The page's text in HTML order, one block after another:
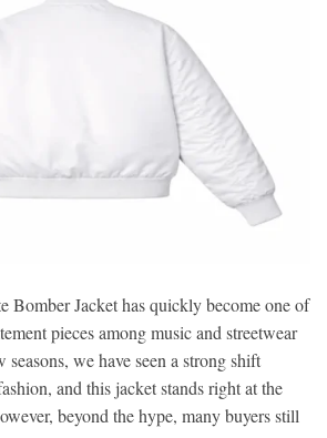
Bomber Jacket has quickly become one of
pieces among music and streetwear
seasons, we have seen a strong shift
and this jacket stands right at the
beyond the hype, many buyers still